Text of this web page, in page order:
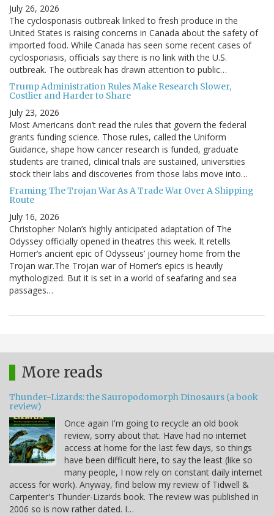
July 26, 2026
The cyclosporiasis outbreak linked to fresh produce in the
United States is raising concerns in Canada about the safety of
imported food. While Canada has seen some recent cases of
cyclosporiasis, officials say there is no link with the U.S.
outbreak. The outbreak has drawn attention to public…
Trump Administration Rules Make Research Slower,
Costlier and Harder to Share
July 23, 2026
Most Americans don’t read the rules that govern the federal
grants funding science. Those rules, called the Uniform
Guidance, shape how cancer research is funded, graduate
students are trained, clinical trials are sustained, universities
stock their labs and discoveries from those labs move into…
Framing The Trojan War As A Trade War Over A Shipping
Route
July 16, 2026
Christopher Nolan’s highly anticipated adaptation of The
Odyssey officially opened in theatres this week. It retells
Homer’s ancient epic of Odysseus’ journey home from the
Trojan war.The Trojan war of Homer’s epics is heavily
mythologized. But it is set in a world of seafaring and sea
passages…
More reads
Thunder-Lizards: the Sauropodomorph Dinosaurs (a book
review)
Once again I'm going to recycle an old book
review, sorry about that. Have had no internet
access at home for the last few days, so things
have been difficult here, to say the least (like so
many people, I now rely on constant daily internet
access for work). Anyway, find below my review of Tidwell &
Carpenter's Thunder-Lizards book. The review was published in
2006 so is now rather dated. I…